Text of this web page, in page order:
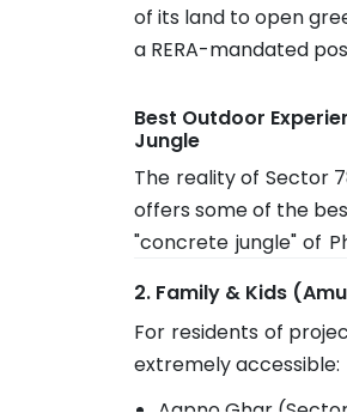
of its land to open
a RERA-mandated
Best Outdoor
Jungle
The reality of Sector
offers some of the
"concrete jungle" of
become a part of this
The Leopard Trail:
and early-morning
legitimate "hill
2. Family & Kids
For residents of
extremely accessible: